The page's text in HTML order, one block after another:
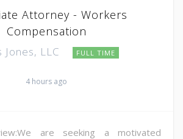
Attorney - Workers
Compensation
Jones, LLC FULL TIME
4 hours ago
are seeking a motivated